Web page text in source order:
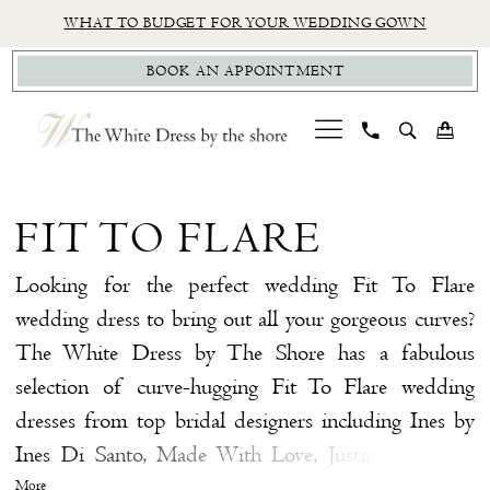
to
main
content
to
Navigation
Accessibility
for
visually
impaired
autoplay
for
dynamic
content
WHAT TO BUDGET FOR YOUR WEDDING GOWN
BOOK AN APPOINTMENT
Flare
The
White
Dress
by
The
FIT TO FLARE
Looking for the perfect wedding Fit To Flare
wedding dress to bring out all your gorgeous curves?
The White Dress by The Shore has a fabulous
selection of curve-hugging Fit To Flare wedding
dresses from top bridal designers including Ines by
Ines Di Santo, Made With Love, Justin Alexander
More